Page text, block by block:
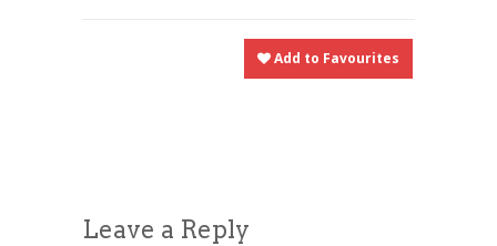
Add to Favourites
Leave a Reply